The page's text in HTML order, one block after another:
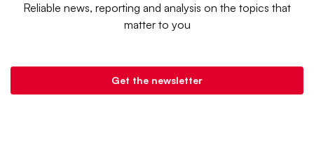
Reliable news, reporting and analysis on the topics that
matter to you
Get the newsletter